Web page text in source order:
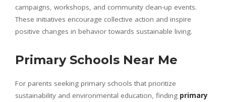
campaigns, workshops, and community clean-up events.
These initiatives encourage collective action and inspire
positive changes in behavior towards sustainable living.
Primary Schools Near Me
For parents seeking primary schools that prioritize
sustainability and environmental education, finding primary